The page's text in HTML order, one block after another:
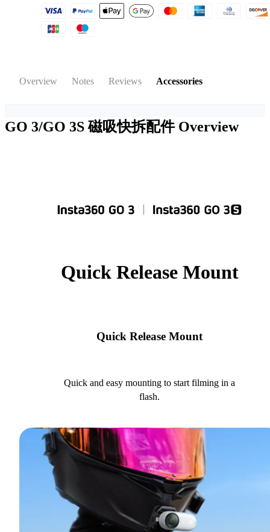
Overview Notes Reviews Accessories
GO 3/GO 3S 磁吸快拆配件 Overview
Quick Release Mount
Quick Release Mount
Quick and easy mounting to start filming in a
flash.